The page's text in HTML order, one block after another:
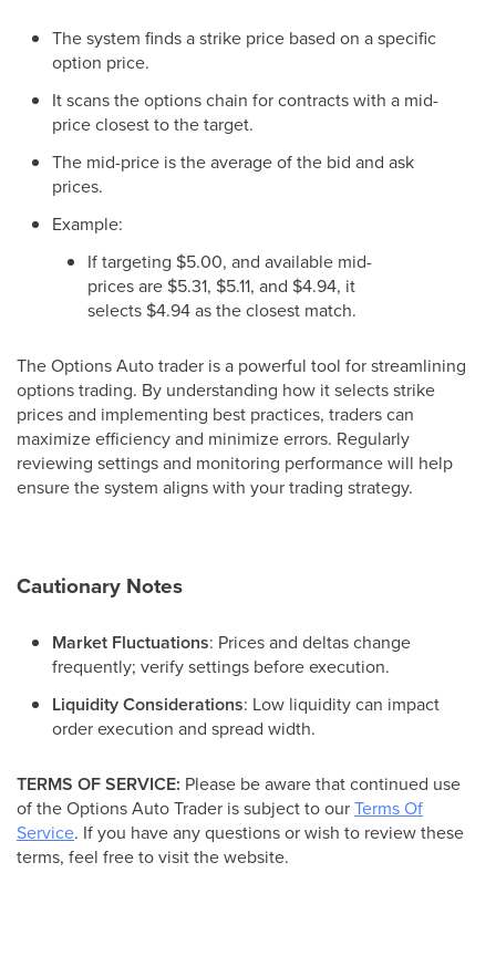
The system finds a strike price based on a specific
option price.
It scans the options chain for contracts with a mid-
price closest to the target.
The mid-price is the average of the bid and ask
prices.
Example:
If targeting $5.00, and available mid-
prices are $5.31, $5.11, and $4.94, it
selects $4.94 as the closest match.
The Options Auto trader is a powerful tool for streamlining
options trading. By understanding how it selects strike
prices and implementing best practices, traders can
maximize efficiency and minimize errors. Regularly
reviewing settings and monitoring performance will help
ensure the system aligns with your trading strategy.
Cautionary Notes
Market Fluctuations: Prices and deltas change
frequently; verify settings before execution.
Liquidity Considerations: Low liquidity can impact
order execution and spread width.
TERMS OF SERVICE: Please be aware that continued use
of the Options Auto Trader is subject to ourTerms Of
Service. If you have any questions or wish to review these
terms, feel free to visit the website.